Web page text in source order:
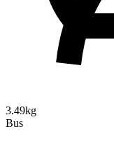
3.49kg
Bus